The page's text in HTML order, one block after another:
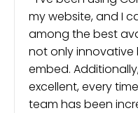
my website, and I
among the best
not only innovative
embed.
excellent, every
team has been